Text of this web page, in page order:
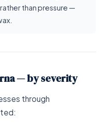
than pressure —
— by severity
through